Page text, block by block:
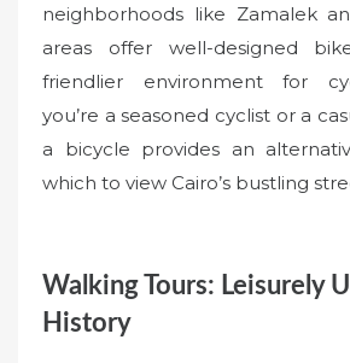
neighborhoods like Zamalek
areas offer well-designed
friendlier environment for
you’re a seasoned cyclist or a
a bicycle provides an
which to view Cairo’s bustling
Walking Tours: Leisurely
History